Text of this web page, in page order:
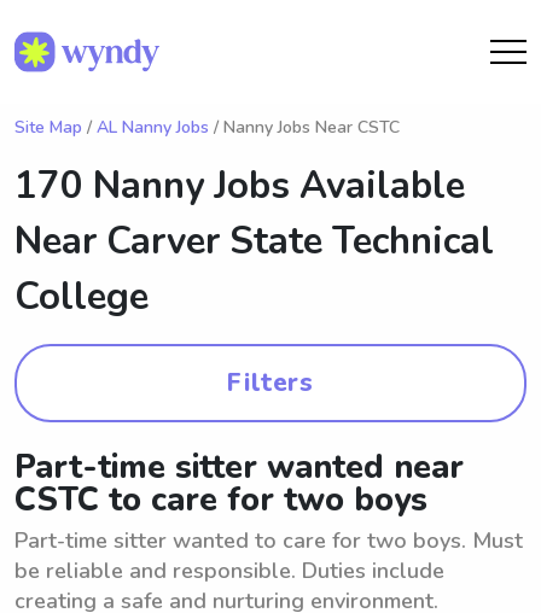
Site Map / AL Nanny Jobs / Nanny Jobs Near CSTC
170 Nanny Jobs Available
Near Carver State Technical
College
Filters
Part-time sitter wanted near
CSTC to care for two boys
Part-time sitter wanted to care for two boys. Must
be reliable and responsible. Duties include
creating a safe and nurturing environment.